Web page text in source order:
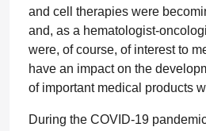
and cell therapies were
and, as a hematologist-
were, of course, of interest to
have an impact on the
of important medical products
During the COVID-19